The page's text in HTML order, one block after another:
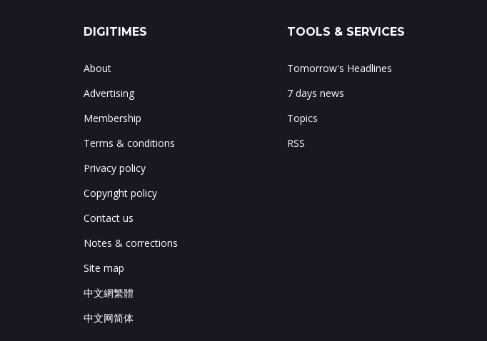
DIGITIMES
About
Advertising
Membership
Terms & conditions
Privacy policy
Copyright policy
Contact us
Notes & corrections
Site map
中文網繁體
中文网简体
TOOLS & SERVICES
Tomorrow's Headlines
7 days news
Topics
RSS